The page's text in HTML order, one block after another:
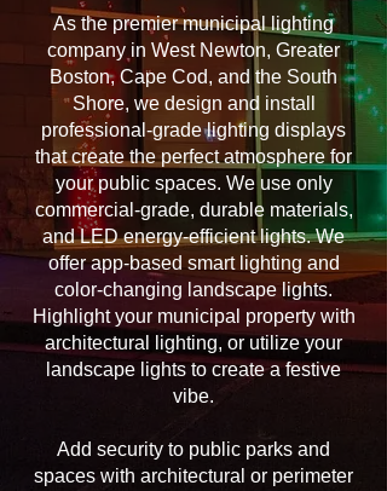
As the premier municipal lighting
company in West Newton, Greater
Boston, Cape Cod, and the South
Shore, we design and install
professional-grade lighting displays
that create the perfect atmosphere for
your public spaces. We use only
commercial-grade, durable materials,
and LED energy-efficient lights. We
offer app-based smart lighting and
color-changing landscape lights.
Highlight your municipal property with
architectural lighting, or utilize your
landscape lights to create a festive
vibe.
Add security to public parks and
spaces with architectural or perimeter